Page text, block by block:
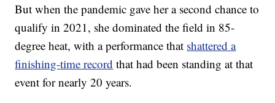
But when the pandemic gave her a second chance to
qualify in 2021, she dominated the field in 85-
degree heat, with a performance that shattered a
finishing-time record that had been standing at that
event for nearly 20 years.